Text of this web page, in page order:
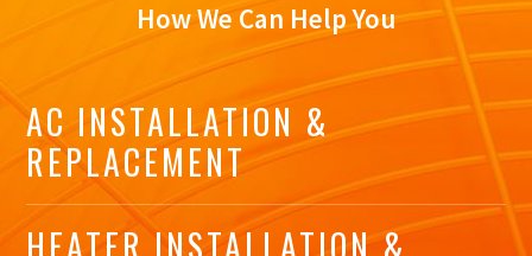
How We Can Help You
AC INSTALLATION &
REPLACEMENT
HEATER INSTALLATION &